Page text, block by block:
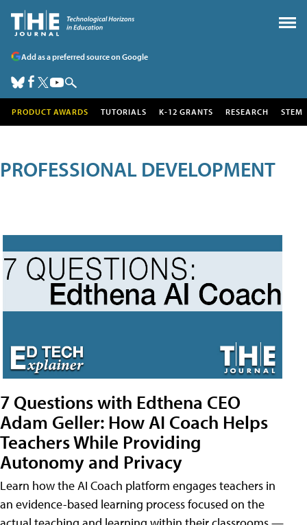
Add as a preferred source on Google
PRODUCT AWARDS TUTORIALS K-12 GRANTS RESEARCH STEM
PROFESSIONAL DEVELOPMENT
7 Questions with Edthena CEO
Adam Geller: How AI Coach Helps
Teachers While Providing
Autonomy and Privacy
Learn how the AI Coach platform engages teachers in
an evidence-based learning process focused on the